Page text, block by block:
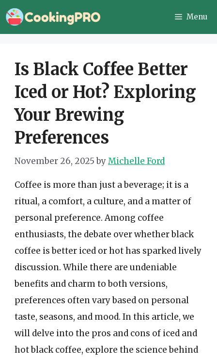
Skip
to
Menu
Is Black Coffee Better
Iced or Hot? Exploring
Your Brewing
Preferences
November 26, 2025 byMichelle Ford
Coffee is more than just a beverage; it is a
ritual, a comfort, a culture, and a matter of
personal preference. Among coffee
enthusiasts, the debate over whether black
coffee is better iced or hot has sparked lively
discussion. While there are undeniable
benefits and charm to both versions,
preferences often vary based on personal
taste, seasons, and mood. In this article, we
will delve into the pros and cons of iced and
hot black coffee, explore the science behind